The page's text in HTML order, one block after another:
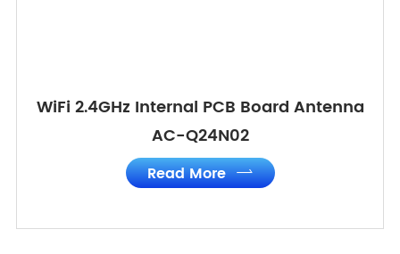
WiFi 2.4GHz Internal PCB Board Antenna
AC-Q24N02
Read More 